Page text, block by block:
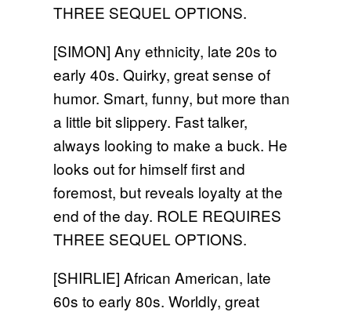
THREE SEQUEL OPTIONS.
[SIMON] Any ethnicity, late 20s to
early 40s. Quirky, great sense of
humor. Smart, funny, but more than
a little bit slippery. Fast talker,
always looking to make a buck. He
looks out for himself first and
foremost, but reveals loyalty at the
end of the day. ROLE REQUIRES
THREE SEQUEL OPTIONS.
[SHIRLIE] African American, late
60s to early 80s. Worldly, great